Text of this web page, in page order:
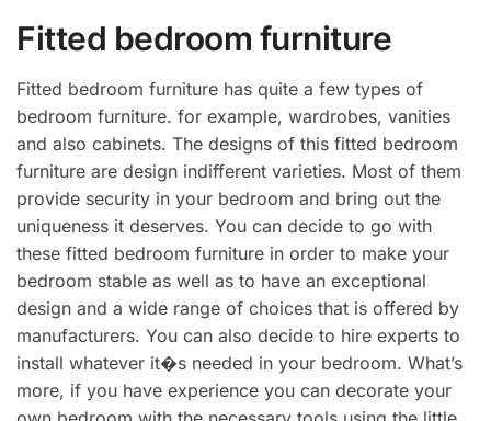
Fitted bedroom furniture
Fitted bedroom furniture has quite a few types of
bedroom furniture. for example, wardrobes, vanities
and also cabinets. The designs of this fitted bedroom
furniture are design indifferent varieties. Most of them
provide security in your bedroom and bring out the
uniqueness it deserves. You can decide to go with
these fitted bedroom furniture in order to make your
bedroom stable as well as to have an exceptional
design and a wide range of choices that is offered by
manufacturers. You can also decide to hire experts to
install whatever it�s needed in your bedroom. What’s
more, if you have experience you can decorate your